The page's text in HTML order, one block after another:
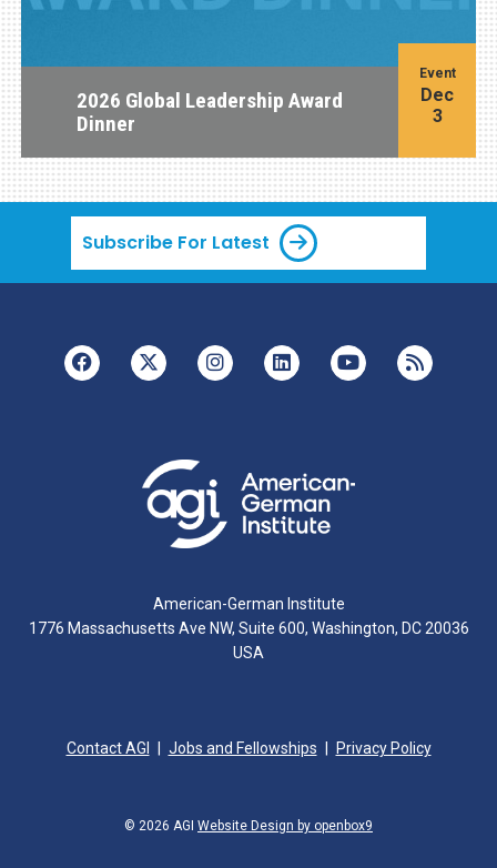
2026 Global Leadership Award
Dinner
Event
Dec
3
Subscribe For Latest
American-German Institute
1776 Massachusetts Ave NW, Suite 600, Washington, DC 20036
USA
Contact AGI Jobs and Fellowships Privacy Policy
© 2026 AGI Website Design by openbox9